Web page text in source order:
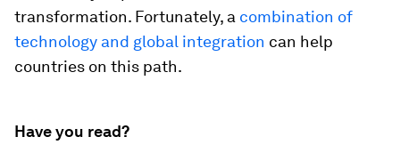
transformation. Fortunately, a combination of
technology and global integration can help
countries on this path.
Have you read?